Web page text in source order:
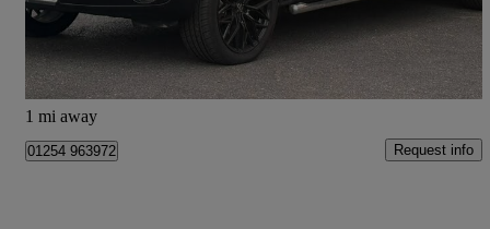
£13,975 Good Deal
Blackburn
1 mi away
01254 963972 Request info